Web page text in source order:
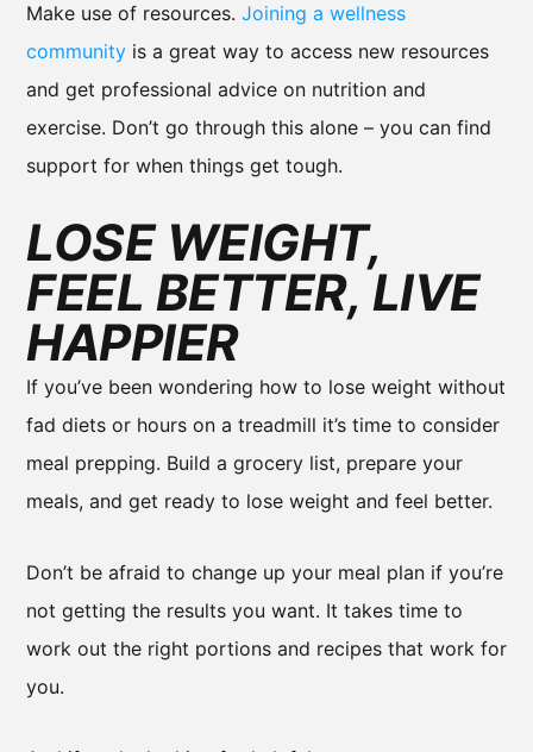
Make use of resources. Joining a wellness
community is a great way to access new resources
and get professional advice on nutrition and
exercise. Don’t go through this alone – you can find
support for when things get tough.
LOSE WEIGHT,
FEEL BETTER, LIVE
HAPPIER
If you’ve been wondering how to lose weight without
fad diets or hours on a treadmill it’s time to consider
meal prepping. Build a grocery list, prepare your
meals, and get ready to lose weight and feel better.
Don’t be afraid to change up your meal plan if you’re
not getting the results you want. It takes time to
work out the right portions and recipes that work for
you.